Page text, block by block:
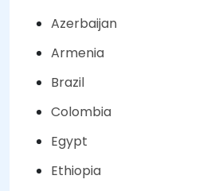
Azerbaijan
Armenia
Brazil
Colombia
Egypt
Ethiopia